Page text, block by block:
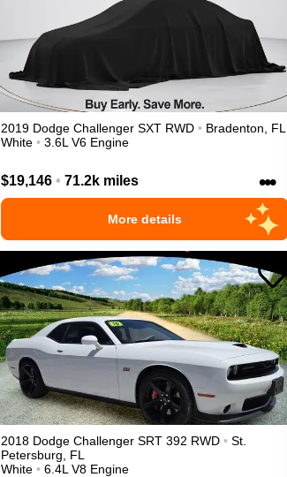
2019 Dodge Challenger SXT RWD • Bradenton, FL
White • 3.6L V6 Engine
$19,146 • 71.2k miles •••
More details
2018 Dodge Challenger SRT 392 RWD • St.
Petersburg
FL
White • 6.4L V8 Engine